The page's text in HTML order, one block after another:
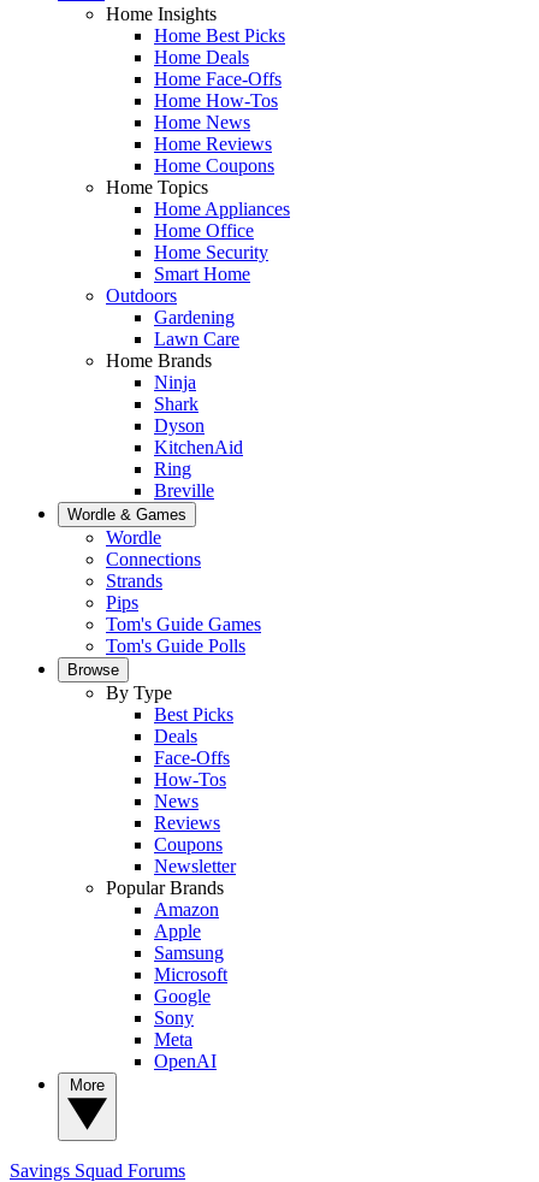
Home Insights
Home Best Picks
Home Deals
Home Face-Offs
Home How-Tos
Home News
Home Reviews
Home Coupons
Home Topics
Home Appliances
Home Office
Home Security
Smart Home
Outdoors
Gardening
Lawn Care
Home Brands
Ninja
Shark
Dyson
KitchenAid
Ring
Breville
Wordle & Games
Wordle
Connections
Strands
Pips
Tom's Guide Games
Tom's Guide Polls
Browse
By Type
Best Picks
Deals
Face-Offs
How-Tos
News
Reviews
Coupons
Newsletter
Popular Brands
Amazon
Apple
Samsung
Microsoft
Google
Sony
Meta
OpenAI
Savings Squad Forums